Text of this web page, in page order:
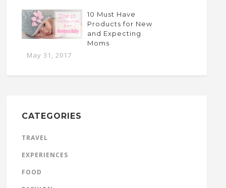
10 Must Have
Products for New
and Expecting
Moms
May 31, 2017
CATEGORIES
TRAVEL
EXPERIENCES
FOOD